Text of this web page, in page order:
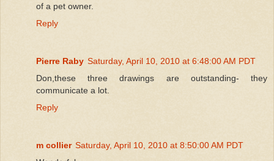
of a pet owner.
Reply
Pierre Raby Saturday, April 10, 2010 at 6:48:00 AM PDT
Don,these three drawings are outstanding- they
communicate a lot.
Reply
m collier Saturday, April 10, 2010 at 8:50:00 AM PDT